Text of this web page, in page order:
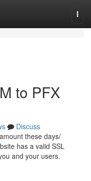
to PFX
Discuss
these days/
has a valid SSL
and your users.